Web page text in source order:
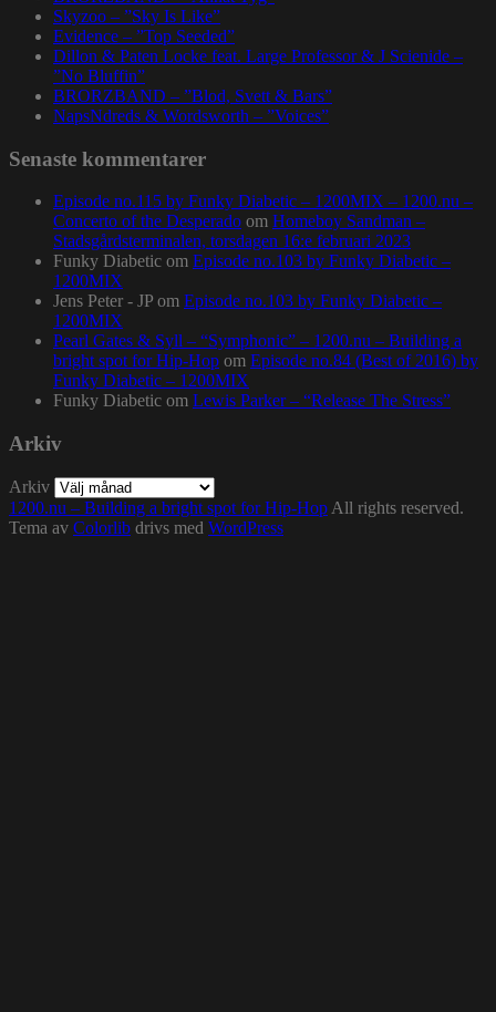
Skyzoo – ”Sky Is Like”
Evidence – ”Top Seeded”
Dillon & Paten Locke feat. Large Professor & J Scienide –
”No Bluffin”
BRORZBAND – ”Blod, Svett & Bars”
NapsNdreds & Wordsworth – ”Voices”
Senaste kommentarer
Episode no.115 by Funky Diabetic – 1200MIX – 1200.nu –
Concerto of the Desperado om Homeboy Sandman –
Stadsgårdsterminalen, torsdagen 16:e februari 2023
Funky Diabetic om Episode no.103 by Funky Diabetic –
1200MIX
Jens Peter - JP om Episode no.103 by Funky Diabetic –
1200MIX
Pearl Gates & Syll – “Symphonic” – 1200.nu – Building a
bright spot for Hip-Hop om Episode no.84 (Best of 2016) by
Funky Diabetic – 1200MIX
Funky Diabetic om Lewis Parker – “Release The Stress”
Arkiv
Arkiv
1200.nu – Building a bright spot for Hip-Hop All rights reserved.
Tema av Colorlib drivs med WordPress